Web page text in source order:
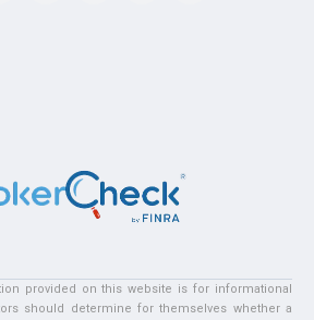
provided on this website is for informational
should determine for themselves whether a